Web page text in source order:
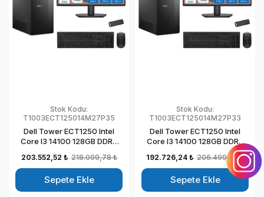
Stok Kodu:
T1003ECT125014M27P35
Dell Tower ECT1250 Intel
Core I3 14100 128GB DDR5
Mon Windows 11 Pro
Kurumsal Masaüstü
Bilgisayar
T1003ECT125014M27P31
203.552,52 ₺ 218.099,78 ₺
Sepete Ekle
Stok Kodu:
T1003ECT125014M27P33
Dell Tower ECT1250 Intel
Core I3 14100 128GB DDR5
512GB SSD 4GB/T1000 27"
Mon Windows 11 Pro
Kurumsal Masaüstü
Bilgisayar
T1003ECT125014M27P29
192.726,24 ₺ 206.499,78 ₺
Sepete Ekle